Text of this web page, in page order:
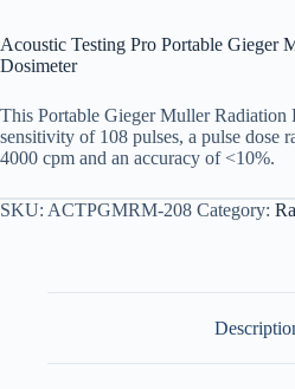
Acoustic Testing Pro Portable Gieger
Dosimeter
This Portable Gieger Muller Radiation
sensitivity of 108 pulses, a pulse dose
4000 cpm and an accuracy of <10%.
SKU: ACTPGMRM-208 Category: